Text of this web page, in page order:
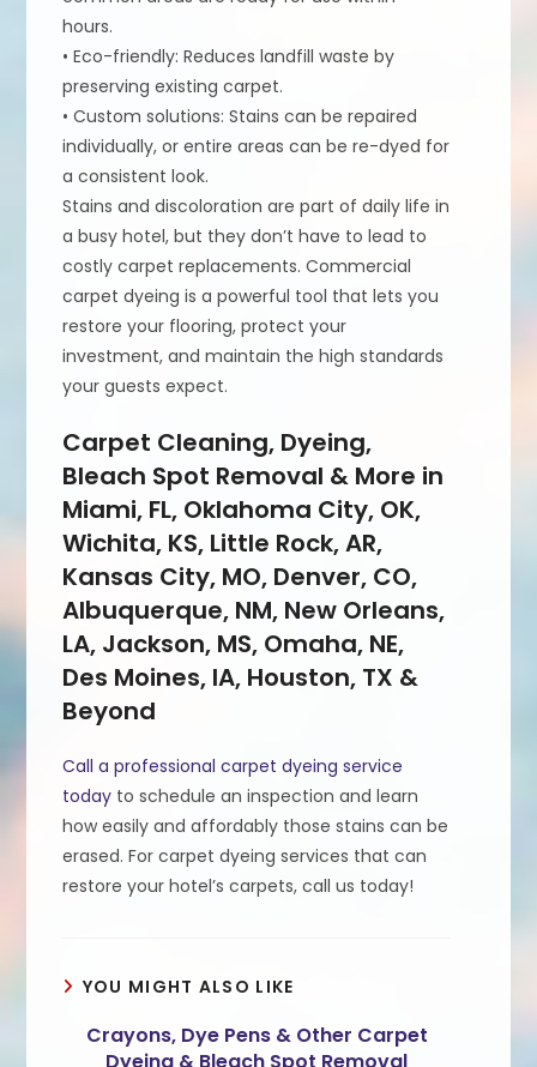
hours.
• Eco-friendly: Reduces landfill waste by
preserving existing carpet.
• Custom solutions: Stains can be repaired
individually, or entire areas can be re-dyed for
a consistent look.
Stains and discoloration are part of daily life in
a busy hotel, but they don’t have to lead to
costly carpet replacements. Commercial
carpet dyeing is a powerful tool that lets you
restore your flooring, protect your
investment, and maintain the high standards
your guests expect.
Carpet Cleaning, Dyeing,
Bleach Spot Removal & More in
Miami, FL, Oklahoma City, OK,
Wichita, KS, Little Rock, AR,
Kansas City, MO, Denver, CO,
Albuquerque, NM, New Orleans,
LA, Jackson, MS, Omaha, NE,
Des Moines, IA, Houston, TX &
Beyond
Call a professional carpet dyeing service
today to schedule an inspection and learn
how easily and affordably those stains can be
erased. For carpet dyeing services that can
restore your hotel’s carpets, call us today!
YOU MIGHT ALSO LIKE
Crayons, Dye Pens & Other Carpet
Dyeing & Bleach Spot Removal